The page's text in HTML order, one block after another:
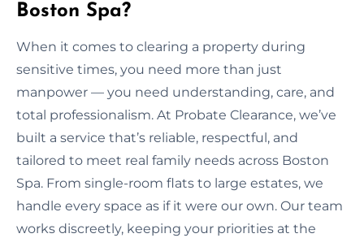
Boston Spa?
When it comes to clearing a property during
sensitive times, you need more than just
manpower — you need understanding, care, and
total professionalism. At Probate Clearance, we’ve
built a service that’s reliable, respectful, and
tailored to meet real family needs across Boston
Spa. From single-room flats to large estates, we
handle every space as if it were our own. Our team
works discreetly, keeping your priorities at the